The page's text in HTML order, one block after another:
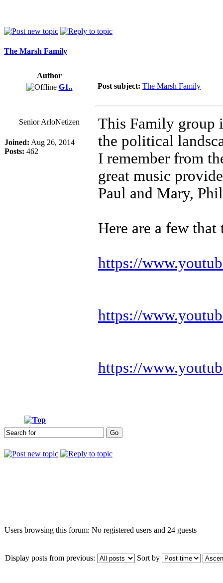
The Marsh Family
Author
G1..
Post subject: The Marsh Family
Senior ArloNetizen
Joined: Aug 26, 2014
Posts: 462
This Family group
the political
I remember from
great music
Paul and Mary,
Here are a few
https://
https://
https://
Users browsing this forum: No registered users and 24 guests
Display posts from previous: Sort by